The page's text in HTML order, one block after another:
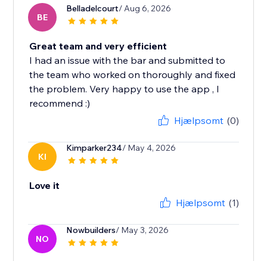
BE
Belladelcourt/ Aug 6, 2026
Great team and very efficient
I had an issue with the bar and submitted to
the team who worked on thoroughly and fixed
the problem. Very happy to use the app , I
recommend :)
Hjælpsomt (0)
KI
Kimparker234/ May 4, 2026
Love it
Hjælpsomt (1)
NO
Nowbuilders/ May 3, 2026